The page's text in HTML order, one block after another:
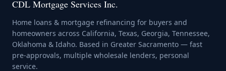
CDL Mortgage Services Inc.
Home loans & mortgage refinancing for buyers and
homeowners across California, Texas, Georgia, Tennessee,
Oklahoma & Idaho. Based in Greater Sacramento — fast
pre-approvals, multiple wholesale lenders, personal
service.